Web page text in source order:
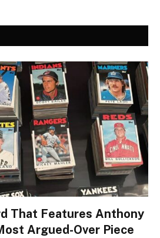
That Features Anthony
Argued-Over Piece